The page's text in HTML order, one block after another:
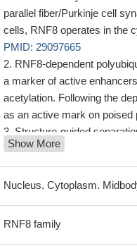
parallel fiber/Purkinje cell
cells, RNF8 operates in the
PMID: 29097665
RNF8-dependent
a marker of active
acetylation. Following the
as an active mark on poised
Structure-guided
activity is essential for DSB
recruitment of 53BP1 and
RNF8(-/-) mice exhibit
The identification of
Show More
Nucleus. Cytoplasm.
RNF8 family